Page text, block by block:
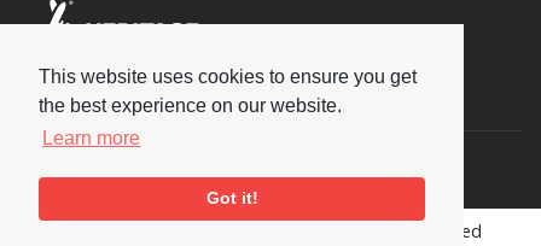
This website uses cookies to ensure you get
the best experience on our website.
Learn more
Got it!
Social
Copyright © 2026 National Jazz Archive, all rights reserved